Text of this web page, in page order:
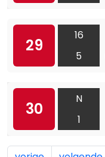
29
16
5
30
N
1